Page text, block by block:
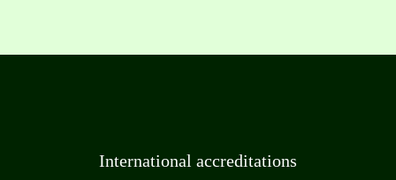
International accreditations